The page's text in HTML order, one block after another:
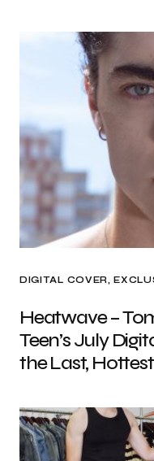
DIGITAL COVER
Heatwave –
Teen’s July
the Last,